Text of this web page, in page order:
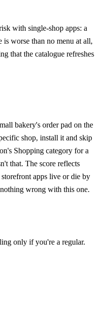
with single-shop apps: a
is worse than no menu at all,
that the catalogue refreshes
bakery's order pad on the
shop, install it and skip
Shopping category for a
that. The score reflects
apps live or die by
wrong with this one.
only if you're a regular.